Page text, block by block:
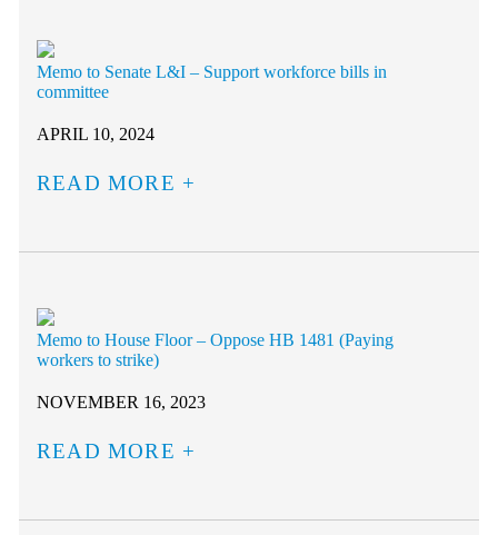
Memo to Senate L&I – Support workforce bills in
committee
APRIL 10, 2024
READ MORE
Memo to House Floor – Oppose HB 1481 (Paying
workers to strike)
NOVEMBER 16, 2023
READ MORE